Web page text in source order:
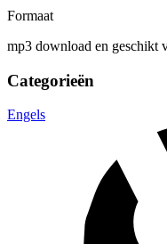
Formaat
mp3 download en geschikt
Categorieën
Engels